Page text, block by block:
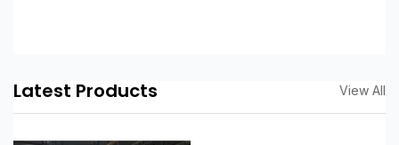
Latest Products View All